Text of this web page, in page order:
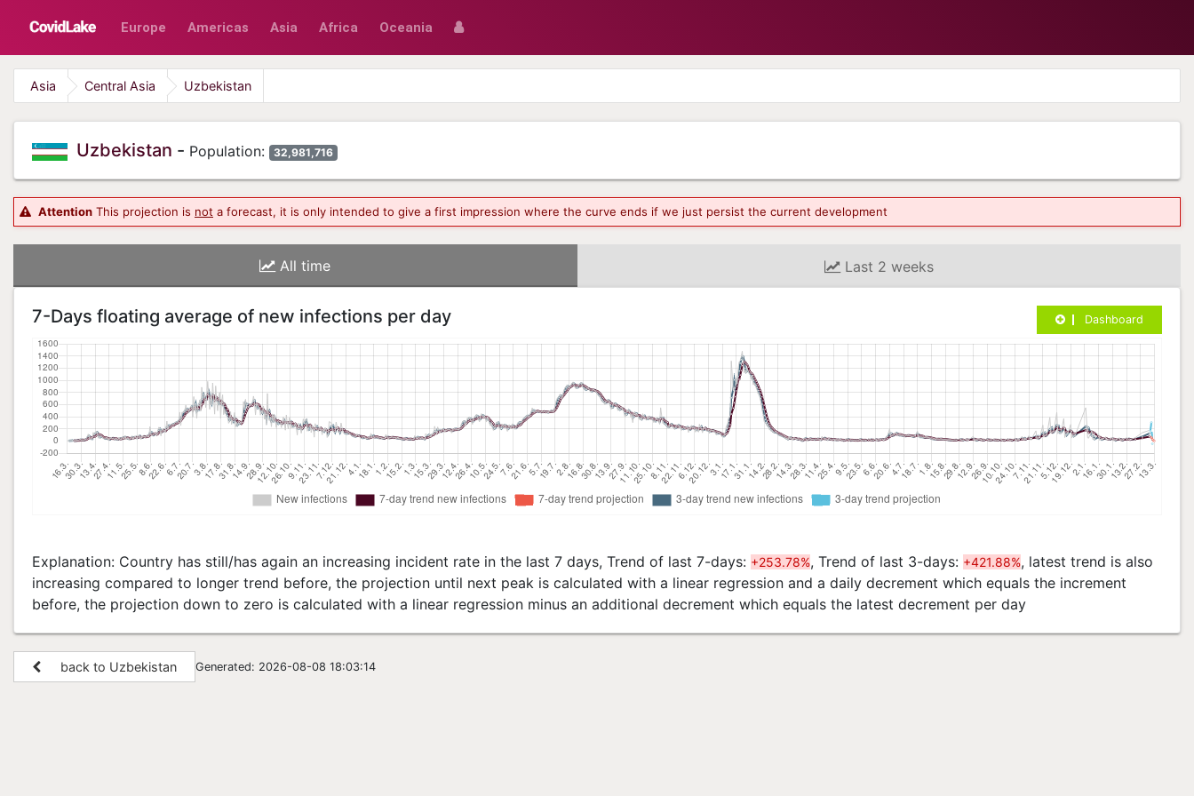
Europe Americas Asia Africa Oceania
Asia Central Asia Uzbekistan
Uzbekistan - Population: 32,981,716
Attention This projection is not a forecast, it is only intended to give a first impression where the curve ends if we just persist the current development
All time Last 2 weeks
7-Days floating average of new infections per day Dashboard
Explanation: Country has still/has again an increasing incident rate in the last 7 days, Trend of last 7-days: +253.78%, Trend of last 3-days: +421.88%, latest trend is also
increasing compared to longer trend before, the projection until next peak is calculated with a linear regression and a daily decrement which equals the increment
before, the projection down to zero is calculated with a linear regression minus an additional decrement which equals the latest decrement per day
back to Uzbekistan Generated: 2026-08-08 18:03:14